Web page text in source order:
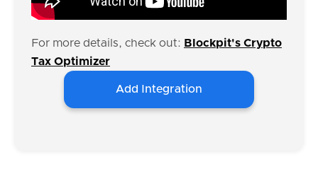
For more details, check out: Blockpit's Crypto
Tax Optimizer
Add Integration